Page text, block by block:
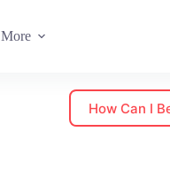
More
How Can I